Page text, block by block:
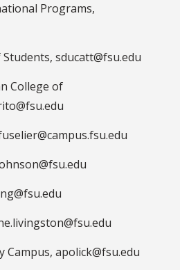
Programs,
sducatt@fsu.edu
College of
Campus, apolick@fsu.edu